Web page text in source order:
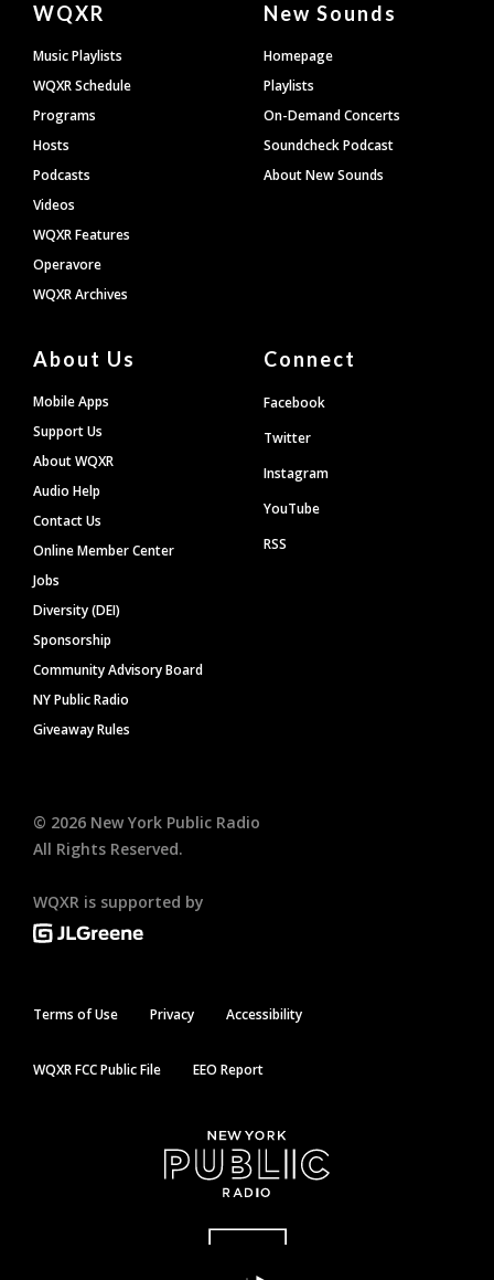
Footer
WQXR
Music Playlists
WQXR Schedule
Programs
Hosts
Podcasts
Videos
WQXR Features
Operavore
WQXR Archives
New Sounds
Homepage
Playlists
On-Demand Concerts
Soundcheck Podcast
About New Sounds
About Us
Mobile Apps
Support Us
About WQXR
Audio Help
Contact Us
Online Member Center
Jobs
Diversity (DEI)
Sponsorship
Community Advisory Board
NY Public Radio
Giveaway Rules
Connect
Facebook
Twitter
Instagram
YouTube
RSS
© 2026 New York Public Radio
All Rights Reserved.
WQXR is supported by
Terms of Use Privacy Accessibility
WQXR FCC Public File EEO Report